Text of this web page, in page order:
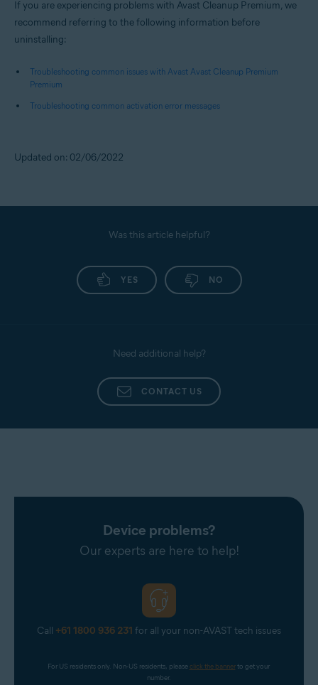
If you are experiencing problems with Avast Cleanup Premium, we
recommend referring to the following information before
uninstalling:
Troubleshooting common issues with Avast Avast Cleanup Premium
Premium
Troubleshooting common activation error messages
Updated on: 02/06/2022
Was this article helpful?
YES NO
Need additional help?
CONTACT US
Device problems?
Our experts are here to help!
Call +61 1800 936 231 for all your non-AVAST tech issues
For US residents only. Non-US residents, please click the banner to get your
number.